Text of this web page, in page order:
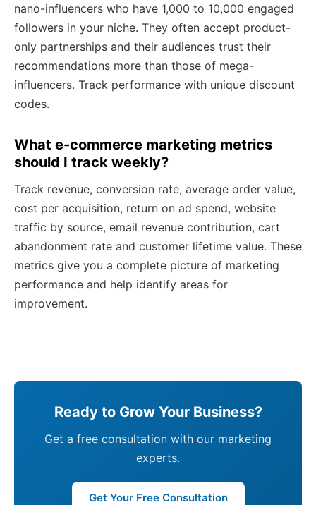
nano-influencers who have 1,000 to 10,000 engaged
followers in your niche. They often accept product-
only partnerships and their audiences trust their
recommendations more than those of mega-
influencers. Track performance with unique discount
codes.
What e-commerce marketing metrics
should I track weekly?
Track revenue, conversion rate, average order value,
cost per acquisition, return on ad spend, website
traffic by source, email revenue contribution, cart
abandonment rate and customer lifetime value. These
metrics give you a complete picture of marketing
performance and help identify areas for
improvement.
Ready to Grow Your Business?
Get a free consultation with our marketing
experts.
Get Your Free Consultation